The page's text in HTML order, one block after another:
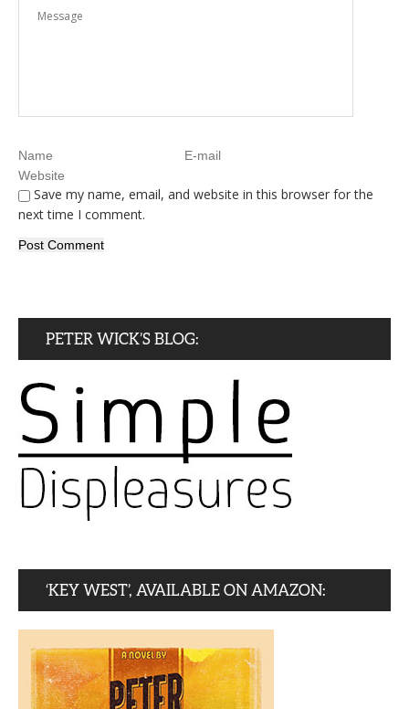
Save my name, email, and website in this browser for the
next time I comment.
PETER WICK’S BLOG:
‘KEY WEST’, AVAILABLE ON AMAZON: